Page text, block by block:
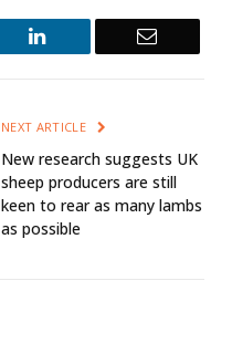
LinkedIn Email
NEXT ARTICLE
New research suggests UK
sheep producers are still
keen to rear as many lambs
as possible